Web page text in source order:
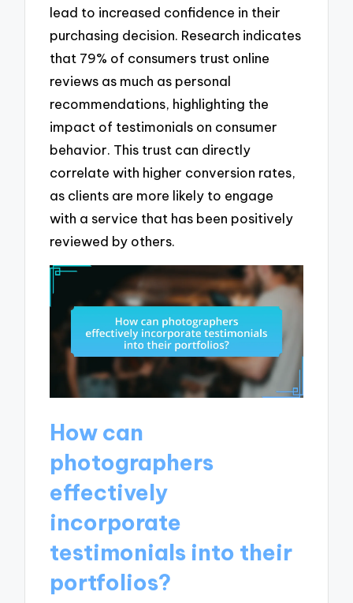
lead to increased confidence in their
purchasing decision. Research indicates
that 79% of consumers trust online
reviews as much as personal
recommendations, highlighting the
impact of testimonials on consumer
behavior. This trust can directly
correlate with higher conversion rates,
as clients are more likely to engage
with a service that has been positively
reviewed by others.
How can
photographers
effectively
incorporate
testimonials into their
portfolios?